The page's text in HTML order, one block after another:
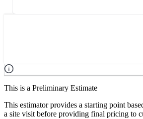
This is a Preliminary Estimate
This estimator provides a starting point
a site visit before providing final pricing to